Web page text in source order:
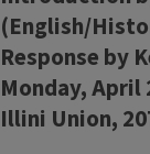
(English/
Response by
Monday, April
Illini Union,